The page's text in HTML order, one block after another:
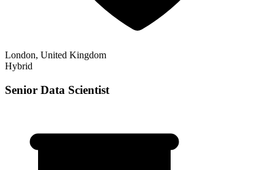
London, United Kingdom
Hybrid
Senior Data Scientist